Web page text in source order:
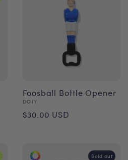
Foosball Bottle Opener
Vendor:
DOIY
Regular
$30.00 USD
Sold out